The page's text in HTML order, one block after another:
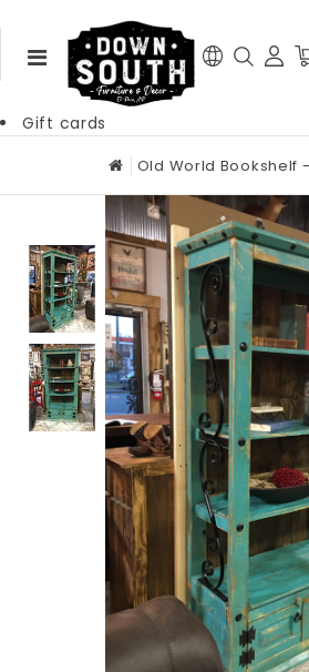
Gift cards
Old World Bookshelf